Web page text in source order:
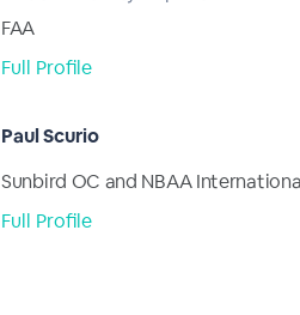
FAA
Full Profile
Paul Scurio
Sunbird OC and NBAA
Full Profile